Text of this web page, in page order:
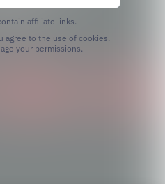
affiliate links.
your permissions.